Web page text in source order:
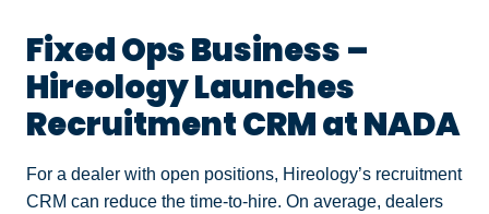
Fixed Ops Business –
Hireology Launches
Recruitment CRM at NADA
For a dealer with open positions, Hireology’s recruitment
CRM can reduce the time-to-hire. On average, dealers